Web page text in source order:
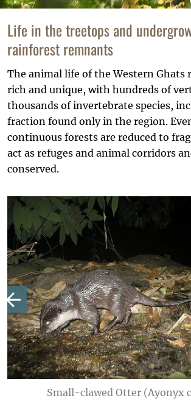
Life in the treetops and
rainforest remnants
The animal life of the Western Ghats
rich and unique, with hundreds of
thousands of invertebrate species,
fraction found only in the region.
continuous forests are reduced to
act as refuges and animal corridors
conserved.
Small-clawed Otter (Ayonyx